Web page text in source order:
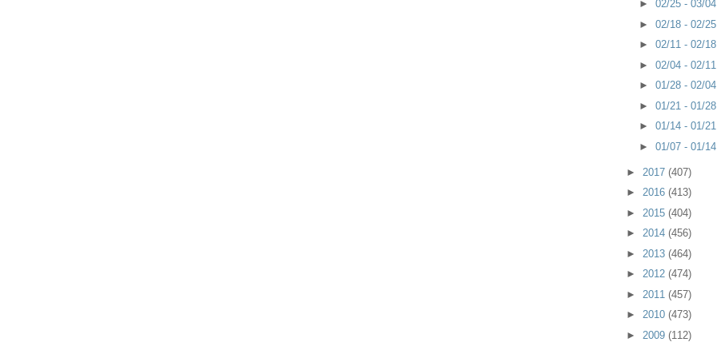
► 02/25 - 03/04
► 02/18 - 02/25
► 02/11 - 02/18
► 02/04 - 02/11
► 01/28 - 02/04
► 01/21 - 01/28
► 01/14 - 01/21
► 01/07 - 01/14
► 2017 (407)
► 2016 (413)
► 2015 (404)
► 2014 (456)
► 2013 (464)
► 2012 (474)
► 2011 (457)
► 2010 (473)
► 2009 (112)